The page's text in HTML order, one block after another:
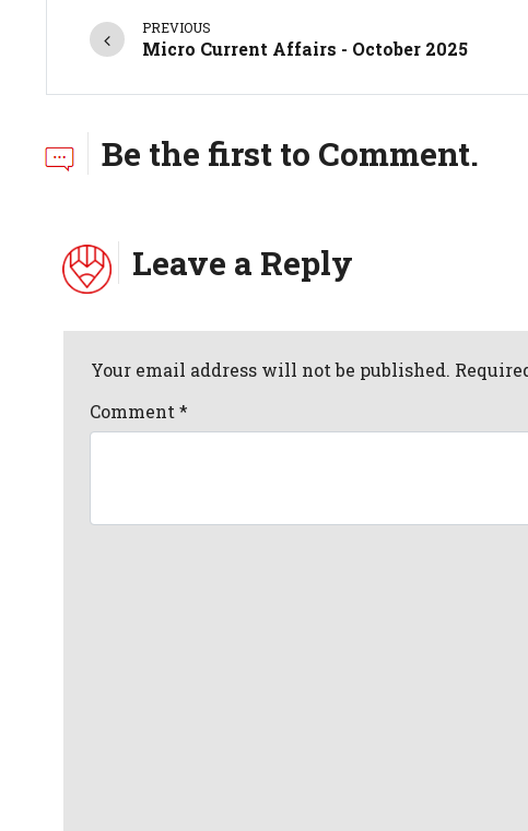
PREVIOUS
Micro Current Affairs - October 2025
Be the first to Comment.
Leave a Reply
Your email address will not be published.
Comment*